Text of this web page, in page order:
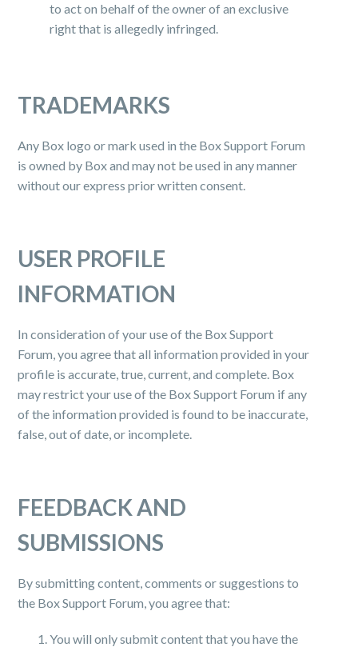
to act on behalf of the owner of an exclusive
right that is allegedly infringed.
TRADEMARKS
Any Box logo or mark used in the Box Support Forum
is owned by Box and may not be used in any manner
without our express prior written consent.
USER PROFILE
INFORMATION
In consideration of your use of the Box Support
Forum, you agree that all information provided in your
profile is accurate, true, current, and complete. Box
may restrict your use of the Box Support Forum if any
of the information provided is found to be inaccurate,
false, out of date, or incomplete.
FEEDBACK AND
SUBMISSIONS
By submitting content, comments or suggestions to
the Box Support Forum, you agree that:
You will only submit content that you have the